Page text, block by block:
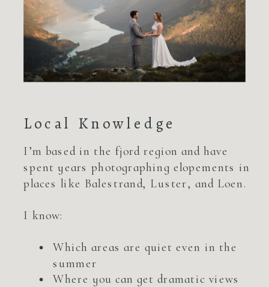
I’m based in the fjord region and have
spent years photographing elopements in
places like Balestrand, Luster, and Loen.
I know:
Which areas are quiet even in the
summer
Where you can get dramatic views
Local Knowledge